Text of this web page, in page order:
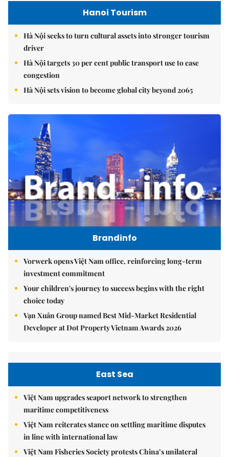
Hanoi Tourism
Hà Nội seeks to turn cultural assets into stronger tourism
driver
Hà Nội targets 30 per cent public transport use to ease
congestion
Hà Nội sets vision to become global city beyond 2065
Brandinfo
Vorwerk opens Việt Nam office, reinforcing long-term
investment commitment
Your children's journey to success begins with the right
choice today
Vạn Xuân Group named Best Mid-Market Residential
Developer at Dot Property Vietnam Awards 2026
East Sea
Việt Nam upgrades seaport network to strengthen
maritime competitiveness
Việt Nam reiterates stance on settling maritime disputes
in line with international law
Việt Nam Fisheries Society protests China’s unilateral